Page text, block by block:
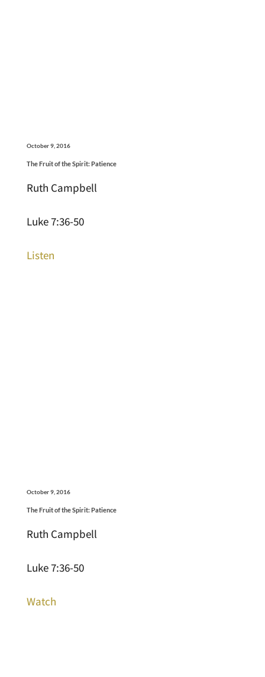
October 9, 2016
The Fruit of the Spirit: Patience
Ruth Campbell
Luke 7:36-50
Listen
October 9, 2016
The Fruit of the Spirit: Patience
Ruth Campbell
Luke 7:36-50
Watch